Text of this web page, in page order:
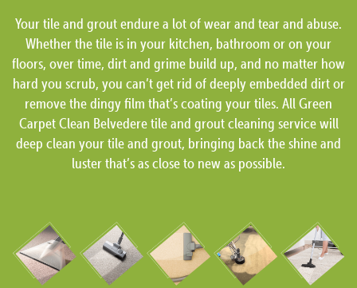
Your tile and grout endure a lot of wear and tear and abuse.
Whether the tile is in your kitchen, bathroom or on your
floors, over time, dirt and grime build up, and no matter how
hard you scrub, you can’t get rid of deeply embedded dirt or
remove the dingy film that’s coating your tiles. All Green
Carpet Clean Belvedere tile and grout cleaning service will
deep clean your tile and grout, bringing back the shine and
luster that’s as close to new as possible.